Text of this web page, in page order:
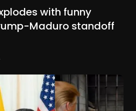
with funny
Maduro standoff